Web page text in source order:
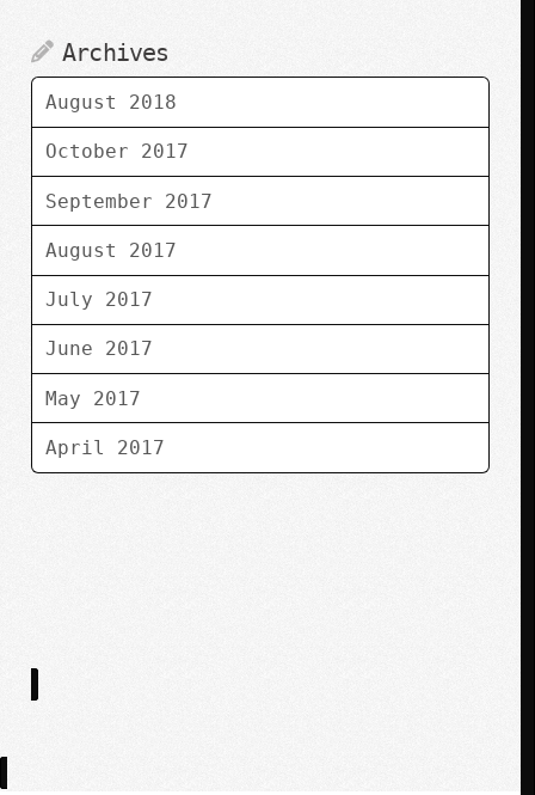
Archives
August 2018
October 2017
September 2017
August 2017
July 2017
June 2017
May 2017
April 2017